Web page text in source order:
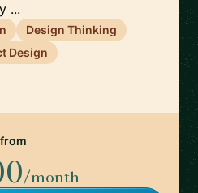
...
Design Thinking
Design
/month